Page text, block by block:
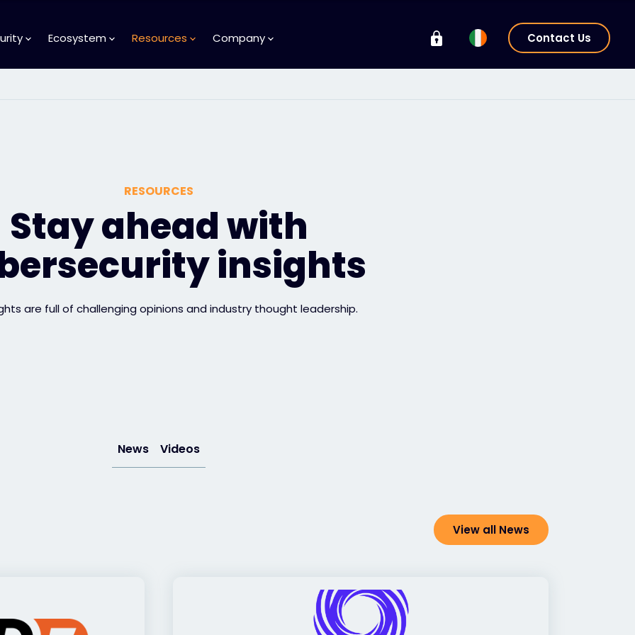
Ecosystem Resources Company Contact Us
RESOURCES
Stay ahead with
insights
are full of challenging opinions and industry thought leadership.
News Videos
View all News